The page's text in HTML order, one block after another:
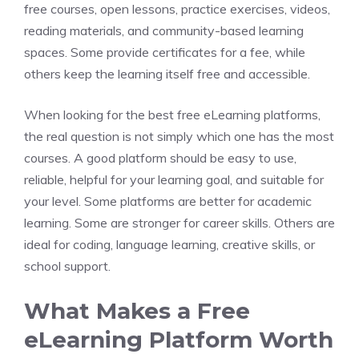
free courses, open lessons, practice exercises, videos,
reading materials, and community-based learning
spaces. Some provide certificates for a fee, while
others keep the learning itself free and accessible.
When looking for the best free eLearning platforms,
the real question is not simply which one has the most
courses. A good platform should be easy to use,
reliable, helpful for your learning goal, and suitable for
your level. Some platforms are better for academic
learning. Some are stronger for career skills. Others are
ideal for coding, language learning, creative skills, or
school support.
What Makes a Free
eLearning Platform Worth